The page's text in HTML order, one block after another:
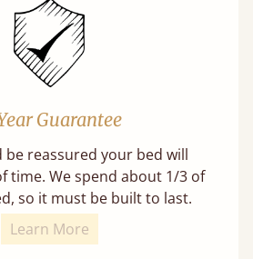
Guarantee
be reassured your bed will
time. We spend about 1/3 of
so it must be built to last.
Learn More